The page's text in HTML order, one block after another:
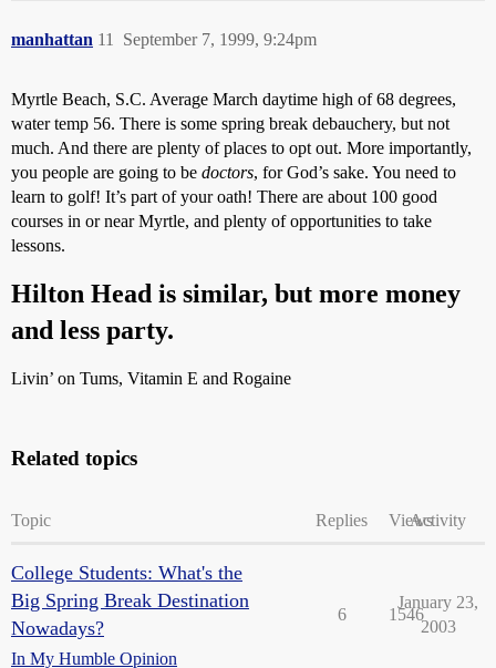
manhattan September 7, 1999, 9:24pm
11
Myrtle Beach, S.C. Average March daytime high of 68 degrees,
water temp 56. There is some spring break debauchery, but not
much. And there are plenty of places to opt out. More importantly,
you people are going to be doctors, for God’s sake. You need to
learn to golf! It’s part of your oath! There are about 100 good
courses in or near Myrtle, and plenty of opportunities to take
lessons.
Hilton Head is similar, but more money
and less party.
Livin’ on Tums, Vitamin E and Rogaine
Related topics
Topic Replies ViewsActivity
College Students: What's the
Big Spring Break Destination
Nowadays?
In My Humble Opinion
6 1546
January 23,
2003